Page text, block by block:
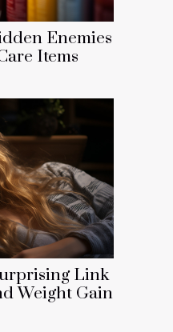
Enemies
Items
Link
Weight Gain